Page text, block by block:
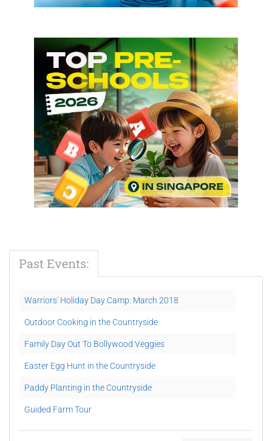
Past Events:
Warriors' Holiday Day Camp: March 2018
Outdoor Cooking in the Countryside
Family Day Out To Bollywood Veggies
Easter Egg Hunt in the Countryside
Paddy Planting in the Countryside
Guided Farm Tour
Partner Yoga & Smoothie Making Demo